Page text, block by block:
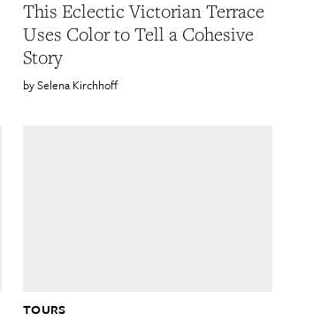
This Eclectic Victorian Terrace
Uses Color to Tell a Cohesive
Story
Selena Kirchhoff
TOURS